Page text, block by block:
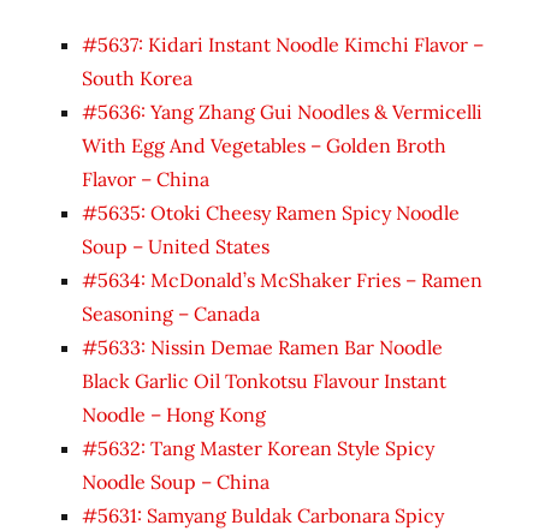
#5637: Kidari Instant Noodle Kimchi Flavor –
South Korea
#5636: Yang Zhang Gui Noodles & Vermicelli
With Egg And Vegetables – Golden Broth
Flavor – China
#5635: Otoki Cheesy Ramen Spicy Noodle
Soup – United States
#5634: McDonald’s McShaker Fries – Ramen
Seasoning – Canada
#5633: Nissin Demae Ramen Bar Noodle
Black Garlic Oil Tonkotsu Flavour Instant
Noodle – Hong Kong
#5632: Tang Master Korean Style Spicy
Noodle Soup – China
#5631: Samyang Buldak Carbonara Spicy